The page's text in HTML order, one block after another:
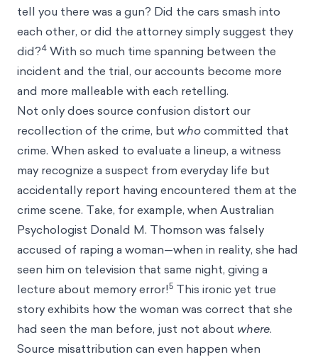
tell you there was a gun? Did the cars smash into
each other, or did the attorney simply suggest they
did?4 With so much time spanning between the
incident and the trial, our accounts become more
and more malleable with each retelling.
Not only does source confusion distort our
recollection of the crime, but whocommitted that
crime. When asked to evaluate a lineup, a witness
may recognize a suspect from everyday life but
accidentally report having encountered them at the
crime scene. Take, for example, when Australian
Psychologist Donald M. Thomson was falsely
accused of raping a woman—when in reality, she had
seen him on television that same night, giving a
lecture about memory error!5 This ironic yet true
story exhibits how the woman was correct that she
had seen the man before, just not about where.
Source misattribution can even happen when